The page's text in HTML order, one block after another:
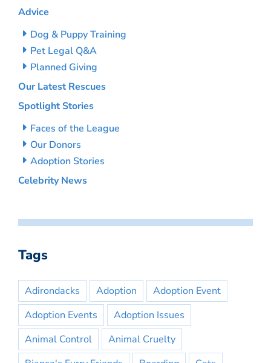
Advice
Dog & Puppy Training
Pet Legal Q&A
Planned Giving
Our Latest Rescues
Spotlight Stories
Faces of the League
Our Donors
Adoption Stories
Celebrity News
Tags
Adirondacks Adoption
Adoption Event
Adoption Events
Adoption Issues
Animal Control
Animal Cruelty